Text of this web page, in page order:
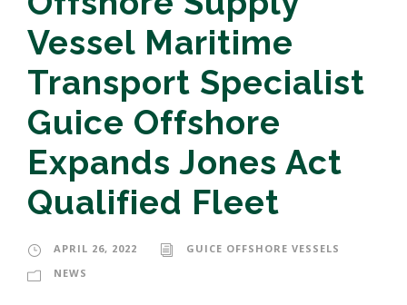
Vessel Maritime
Transport Specialist
Guice Offshore
Expands Jones Act
Qualified Fleet
APRIL 26, 2022
GUICE OFFSHORE VESSELS
NEWS